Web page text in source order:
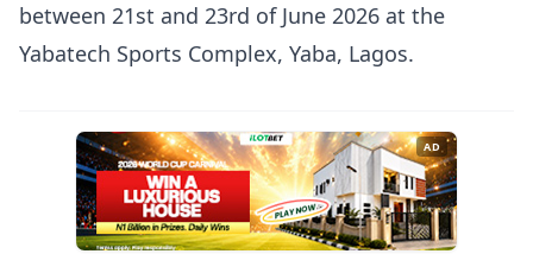
between 21st and 23rd of June 2026 at the
Yabatech Sports Complex, Yaba, Lagos.
AD